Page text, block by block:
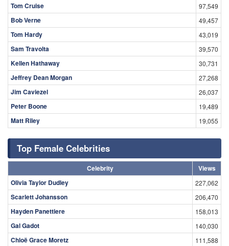
Tom Cruise 97,549
Bob Verne 49,457
Tom Hardy 43,019
Sam Travolta 39,570
Kellen Hathaway 30,731
Jeffrey Dean Morgan 27,268
Jim Caviezel 26,037
Peter Boone 19,489
Matt Riley 19,055
Top Female Celebrities
Celebrity
Views
Olivia Taylor Dudley
227,062
Scarlett Johansson 206,470
Hayden Panettiere 158,013
Gal Gadot 140,030
Chloë Grace Moretz 111,588